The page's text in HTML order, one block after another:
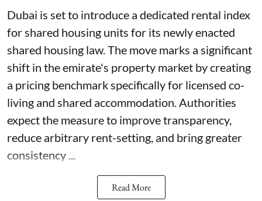
Dubai is set to introduce a dedicated rental index
for shared housing units for its newly enacted
shared housing law. The move marks a significant
shift in the emirate's property market by creating
a pricing benchmark specifically for licensed co-
living and shared accommodation. Authorities
expect the measure to improve transparency,
reduce arbitrary rent-setting, and bring greater
consistency ...
Read More